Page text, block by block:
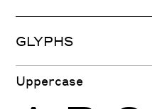
GLYPHS
Uppercase